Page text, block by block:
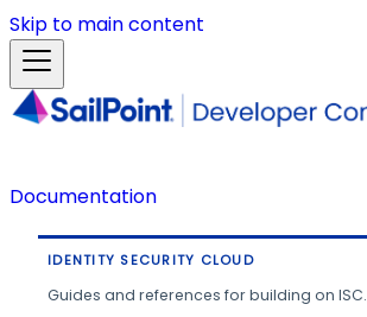
Skip to main content
Documentation
IDENTITY SECURITY CLOUD
Guides and references for building on ISC.